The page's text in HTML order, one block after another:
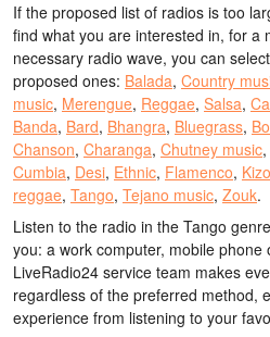
If the proposed list of radios is too
find what you are interested in, for a
necessary radio wave, you can
proposed ones: Balada, Country
music, Merengue, Reggae, Salsa,
Banda, Bard, Bhangra, Bluegrass,
Chanson, Charanga, Chutney music,
Cumbia, Desi, Ethnic, Flamenco,
reggae, Tango, Tejano music, Zouk.
Listen to the radio in the Tango
you: a work computer, mobile phone
LiveRadio24 service team makes
regardless of the preferred method,
experience from listening to your